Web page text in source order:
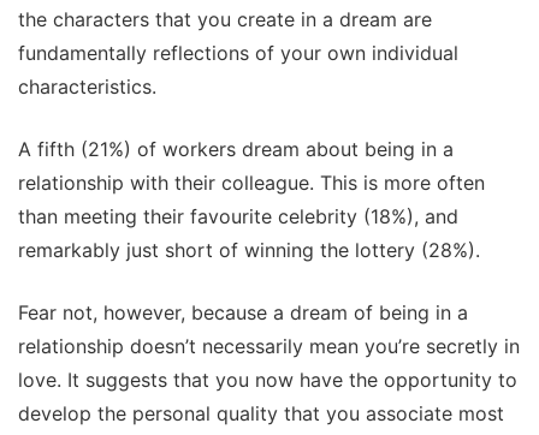
the characters that you create in a dream are
fundamentally reflections of your own individual
characteristics.
A fifth (21%) of workers dream about being in a
relationship with their colleague. This is more often
than meeting their favourite celebrity (18%), and
remarkably just short of winning the lottery (28%).
Fear not, however, because a dream of being in a
relationship doesn’t necessarily mean you’re secretly in
love. It suggests that you now have the opportunity to
develop the personal quality that you associate most